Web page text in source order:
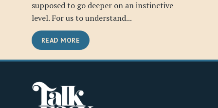
supposed to go deeper on an instinctive
level. For us to understand...
READ MORE